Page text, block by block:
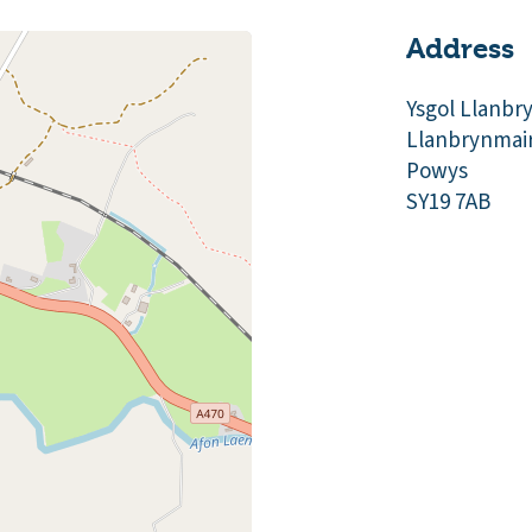
Address
Ysgol
Powys
SY19 7AB